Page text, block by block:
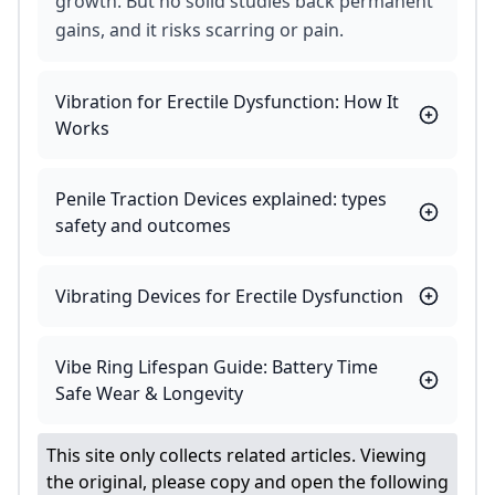
gains, and it risks scarring or pain.
Vibration for Erectile Dysfunction: How It
Works
Penile Traction Devices explained: types
safety and outcomes
Vibrating Devices for Erectile Dysfunction
Vibe Ring Lifespan Guide: Battery Time
Safe Wear & Longevity
This site only collects related articles. Viewing
the original, please copy and open the following